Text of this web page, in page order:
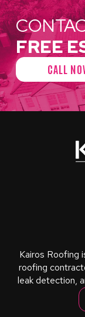
FREE
CALL
Kairos Roofing
roofing
leak detection,